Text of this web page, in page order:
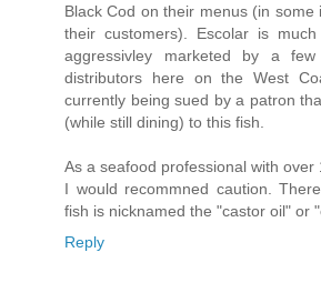
Black Cod on their menus (in some
their customers). Escolar is
aggressivley marketed by a
distributors here on the West
currently being sued by a patron
(while still dining) to this fish.
As a seafood professional with over
I would recommned caution.
fish is nicknamed the "castor oil" or
Reply